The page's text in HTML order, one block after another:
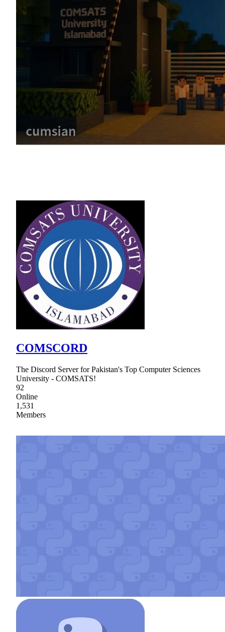
COMSCORD
The Discord Server for Pakistan's Top Computer Sciences
University - COMSATS!
92
Online
1,531
Members